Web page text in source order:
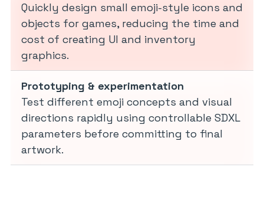
Quickly design small emoji-style icons and
objects for games, reducing the time and
cost of creating UI and inventory
graphics.
Prototyping & experimentation
Test different emoji concepts and visual
directions rapidly using controllable SDXL
parameters before committing to final
artwork.